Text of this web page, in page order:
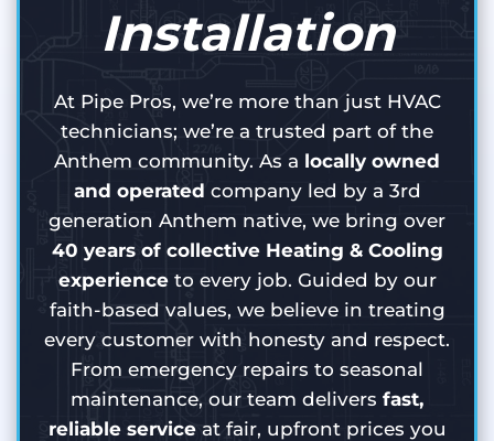
Installation
At Pipe Pros, we’re more than just HVAC
technicians; we’re a trusted part of the
Anthem community. As a locally owned
and operated company led by a 3rd
generation Anthem native, we bring over
40 years of collective Heating & Cooling
experienceto every job. Guided by our
faith-based values, we believe in treating
every customer with honesty and respect.
From emergency repairs to seasonal
maintenance, our team delivers fast,
reliable serviceat fair, upfront prices you